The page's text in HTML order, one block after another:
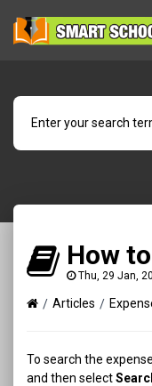
How
Thu, 29 Jan,
Articles
To search the
and then select